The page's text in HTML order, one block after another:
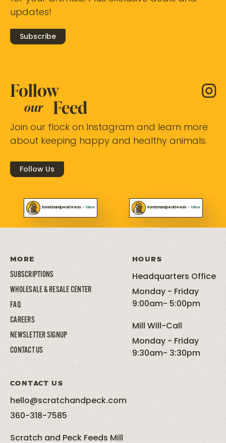
updates!
Subscribe
Follow
our Feed
Join our flock on Instagram and learn more
about keeping happy and healthy animals.
Follow Us
Scratchandpeckfeeds • follow Scratchandpeckfeeds • follow
MORE
SUBSCRIPTIONS
WHOLESALE & RESALE CENTER
FAQ
CAREERS
NEWSLETTER SIGNUP
CONTACT US
HOURS
Headquarters Office
Monday - Friday
9:00am- 5:00pm
Mill Will-Call
Monday - Friday
9:30am- 3:30pm
CONTACT US
hello@scratchandpeck.com
360-318-7585
Scratch and Peck Feeds Mill